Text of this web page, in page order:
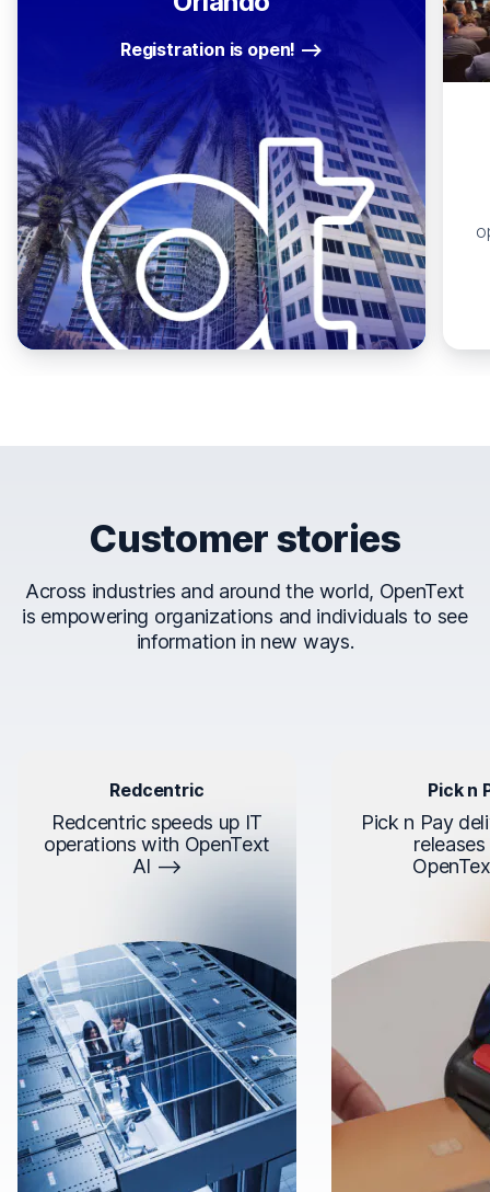
Registration is open!
Customer stories
Across industries and around the world, OpenText
is empowering organizations and individuals to see
information in new ways.
Redcentric
Redcentric speeds up IT
operations with OpenText
AI
Pick n
Pick n Pay